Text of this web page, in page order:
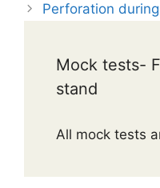
Perforation
Mock tests-
stand
All mock tests